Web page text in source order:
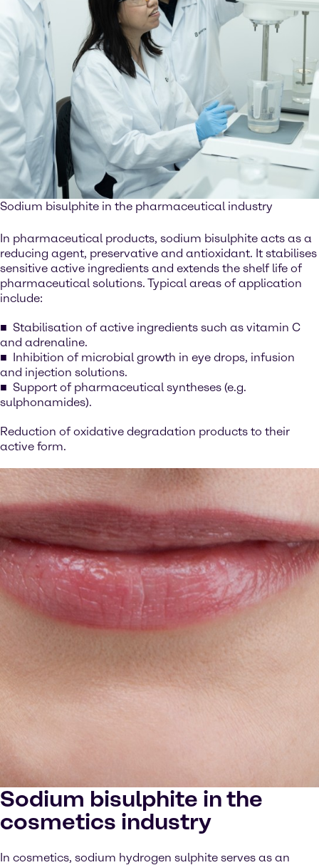
Sodium bisulphite in the pharmaceutical industry
In pharmaceutical products, sodium bisulphite acts as a
reducing agent, preservative and antioxidant. It stabilises
sensitive active ingredients and extends the shelf life of
pharmaceutical solutions. Typical areas of application
include:
Stabilisation of active ingredients such as vitamin C
and adrenaline.
Inhibition of microbial growth in eye drops, infusion
and injection solutions.
Support of pharmaceutical syntheses (e.g.
sulphonamides).
Reduction of oxidative degradation products to their
active form.
Sodium bisulphite in the
cosmetics industry
In cosmetics, sodium hydrogen sulphite serves as an